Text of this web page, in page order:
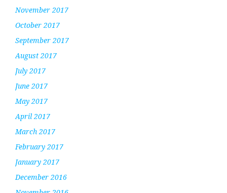
November 2017
October 2017
September 2017
August 2017
July 2017
June 2017
May 2017
April 2017
March 2017
February 2017
January 2017
December 2016